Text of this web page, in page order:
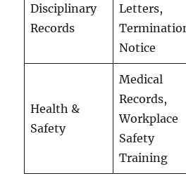
Disciplinary
Records
Letters,
Notice
Health &
Safety
Medical
Records,
Workplace
Safety
Training